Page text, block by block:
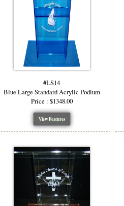
#LS14
Blue Large Standard Acrylic Podium
Price : $1348.00
View Features